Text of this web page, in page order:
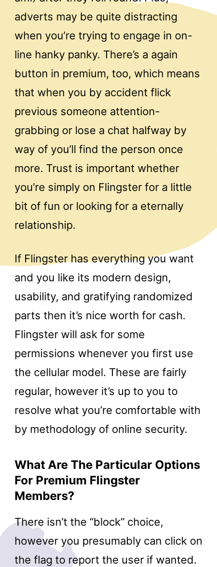
adverts may be quite distracting
when you’re trying to engage in on-
line hanky panky. There’s a again
button in premium, too, which means
that when you by accident flick
previous someone attention-
grabbing or lose a chat halfway by
way of you’ll find the person once
more. Trust is important whether
you’re simply on Flingster for a little
bit of fun or looking for a eternally
relationship.
If Flingster has everything you want
and you like its modern design,
usability, and gratifying randomized
parts then it’s nice worth for cash.
Flingster will ask for some
permissions whenever you first use
the cellular model. These are fairly
regular, however it’s up to you to
resolve what you’re comfortable with
by methodology of online security.
What Are The Particular Options
For Premium Flingster
Members?
There isn’t the “block” choice,
however you presumably can click on
the flag to report the user if wanted.